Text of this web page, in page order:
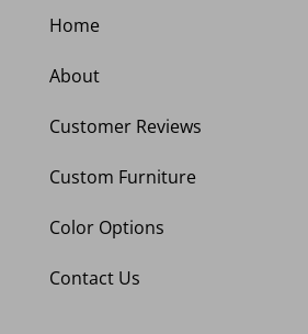
Home
About
Customer Reviews
Custom Furniture
Color Options
Contact Us